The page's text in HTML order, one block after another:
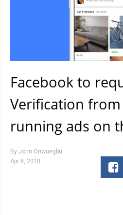
Facebook to
Verification from
running ads on
By John Onwuegbu
Apr 8, 2018